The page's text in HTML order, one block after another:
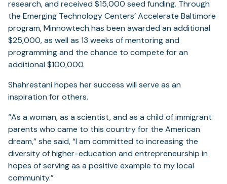
new
tab)
research, and received $15,000 seed funding. Through
the Emerging Technology Centers’ Accelerate Baltimore
program, Minnowtech has been awarded an additional
$25,000, as well as 13 weeks of mentoring and
programming and the chance to compete for an
additional $100,000.
Shahrestani hopes her success will serve as an
inspiration for others.
“As a woman, as a scientist, and as a child of immigrant
parents who came to this country for the American
dream,” she said, “I am committed to increasing the
diversity of higher-education and entrepreneurship in
hopes of serving as a positive example to my local
community.”